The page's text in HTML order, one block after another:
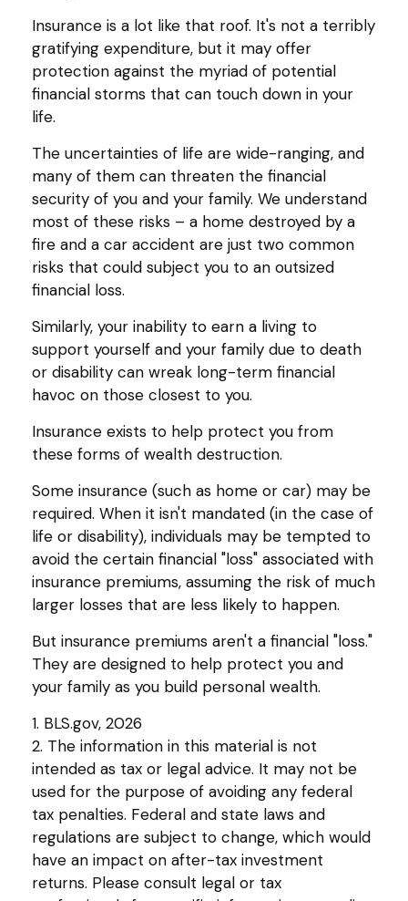
Insurance is a lot like that roof. It's not a terribly
gratifying expenditure, but it may offer
protection against the myriad of potential
financial storms that can touch down in your
life.
The uncertainties of life are wide-ranging, and
many of them can threaten the financial
security of you and your family. We understand
most of these risks – a home destroyed by a
fire and a car accident are just two common
risks that could subject you to an outsized
financial loss.
Similarly, your inability to earn a living to
support yourself and your family due to death
or disability can wreak long-term financial
havoc on those closest to you.
Insurance exists to help protect you from
these forms of wealth destruction.
Some insurance (such as home or car) may be
required. When it isn't mandated (in the case of
life or disability), individuals may be tempted to
avoid the certain financial "loss" associated with
insurance premiums, assuming the risk of much
larger losses that are less likely to happen.
But insurance premiums aren't a financial "loss."
They are designed to help protect you and
your family as you build personal wealth.
1. BLS.gov, 2026
2. The information in this material is not
intended as tax or legal advice. It may not be
used for the purpose of avoiding any federal
tax penalties. Federal and state laws and
regulations are subject to change, which would
have an impact on after-tax investment
returns. Please consult legal or tax